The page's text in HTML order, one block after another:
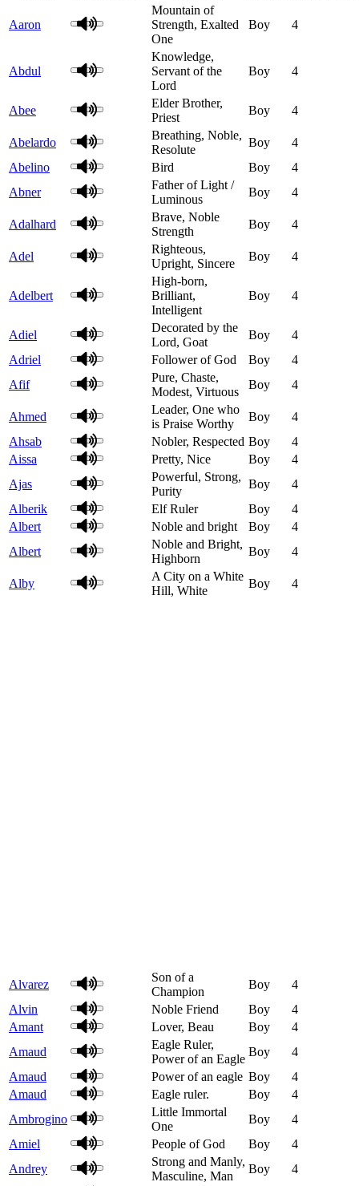
Aaron
Mountain of
Strength, Exalted
One
Boy 4
Abdul
Knowledge,
Servant of the
Lord
Boy 4
Abee
Elder Brother,
Priest
Boy 4
Abelardo
Breathing, Noble,
Resolute
Boy
4
Abelino
Bird Boy
4
Abner
Father of Light /
Luminous
Boy 4
Adalhard
Brave, Noble
Strength
Boy 4
Adel
Righteous,
Upright, Sincere
Boy 4
Adelbert
High-born,
Brilliant,
Intelligent
Boy 4
Adiel
Decorated by the
Lord, Goat
Boy
4
Adriel
Follower of God Boy
4
Afif
Pure, Chaste,
Modest, Virtuous
Boy 4
Ahmed
Leader, One who
is Praise Worthy
Boy
4
Ahsab
Nobler, Respected Boy
4
Aissa
Pretty, Nice Boy
4
Ajas
Powerful, Strong,
Purity
Boy
4
Alberik
Elf Ruler Boy
4
Albert
Noble and bright Boy
4
Albert
Noble and Bright,
Highborn
Boy 4
Alby
A City on a White
Hill, White
Boy 4
Alvarez
Son of a
Champion
Boy
4
Alvin
Noble Friend Boy
4
Amant
Lover, Beau Boy
4
Amaud
Eagle Ruler,
Power of an Eagle
Boy
4
Amaud
Power of an eagle Boy
4
Amaud
Eagle ruler. Boy
4
Ambrogino
Little Immortal
One
Boy
4
Amiel
People of God Boy
4
Andrey
Strong and Manly,
Masculine, Man
Boy
4